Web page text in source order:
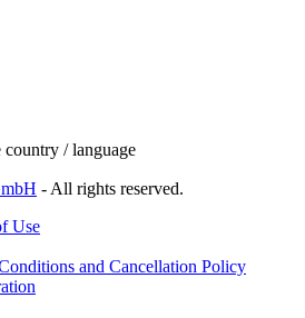
country / language
- All rights reserved.
Use
and Cancellation Policy